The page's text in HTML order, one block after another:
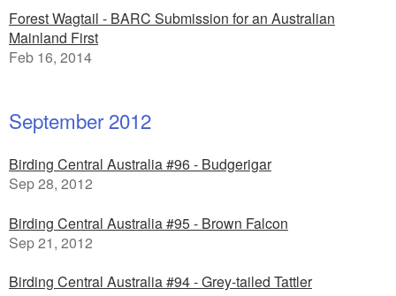
Forest Wagtail - BARC Submission for an Australian
Mainland First
Feb 16, 2014
September 2012
Birding Central Australia #96 - Budgerigar
Sep 28, 2012
Birding Central Australia #95 - Brown Falcon
Sep 21, 2012
Birding Central Australia #94 - Grey-tailed Tattler